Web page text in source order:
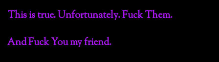
This is true. Unfortunately. Fuck Them.
And Fuck You my friend.